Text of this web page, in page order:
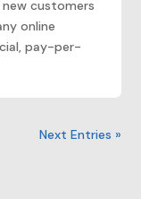
customers
online
pay-per-
Next Entries »